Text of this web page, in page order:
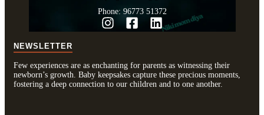
Phone: 96773 51372
NEWSLETTER
Few experiences are as enchanting for parents as witnessing their
newborn’s growth. Baby keepsakes capture these precious moments,
fostering a deep connection to our children and to one another.